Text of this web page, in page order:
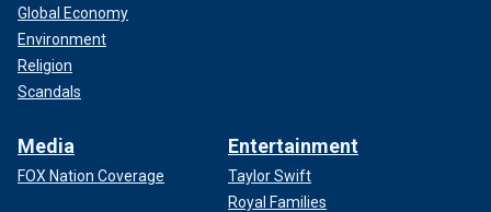
Global Economy
Environment
Religion
Scandals
Media
FOX Nation Coverage
Entertainment
Taylor Swift
Royal Families